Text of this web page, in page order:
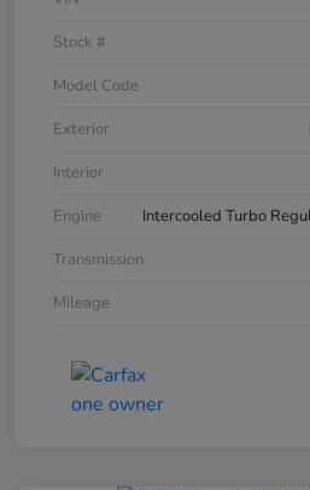
Stock #
Model Code
Exterior
Interior
Engine
Intercooled Turbo
Transmission
Mileage